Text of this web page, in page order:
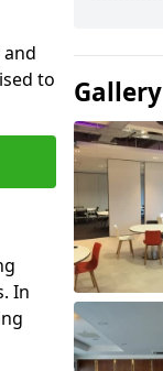
to
In
Gallery